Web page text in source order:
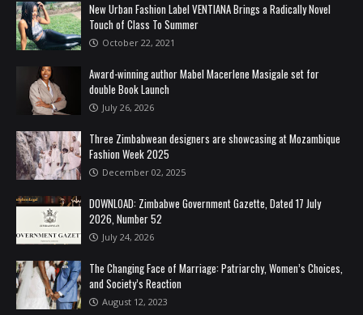
New Urban Fashion Label VENTIANA Brings a Radically Novel
Touch of Class To Summer
October 22, 2021
Award-winning author Mabel Macerlene Masigale set for
double Book Launch
July 26, 2026
Three Zimbabwean designers are showcasing at Mozambique
Fashion Week 2025
December 02, 2025
DOWNLOAD: Zimbabwe Government Gazette, Dated 17 July
2026, Number 52
July 24, 2026
The Changing Face of Marriage: Patriarchy, Women’s Choices,
and Society’s Reaction
August 12, 2023